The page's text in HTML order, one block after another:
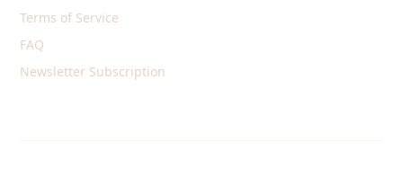
Terms of Service
FAQ
Newsletter Subscription